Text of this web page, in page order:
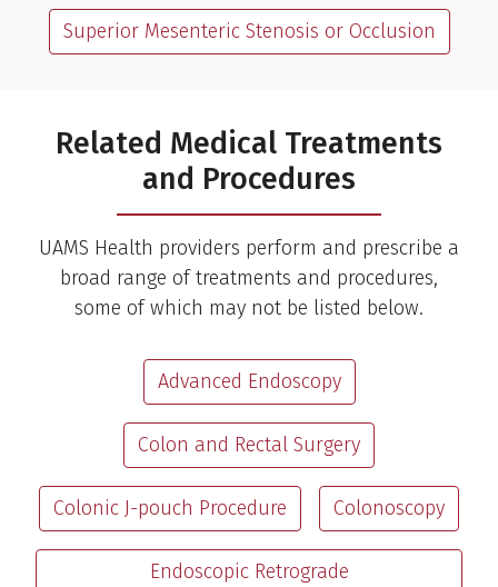
Superior Mesenteric Stenosis or Occlusion
Related Medical Treatments
and Procedures
UAMS Health providers perform and prescribe a
broad range of treatments and procedures,
some of which may not be listed below.
Advanced Endoscopy
Colon and Rectal Surgery
Colonic J-pouch Procedure Colonoscopy
Endoscopic Retrograde